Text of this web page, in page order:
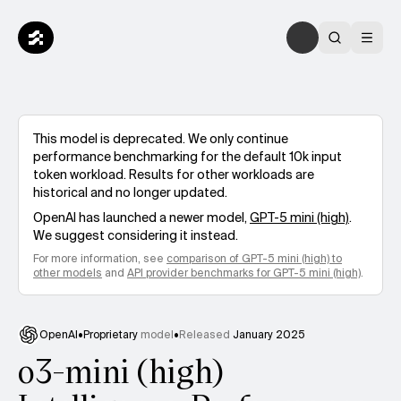
This model is deprecated. We only continue
performance benchmarking for the default 10k input
token workload. Results for other workloads are
historical and no longer updated.
OpenAIhas launched a newer model,GPT-5 mini (high).
We suggest considering it instead.
For more information, see comparison of GPT-5 mini (high)to
other models and API provider benchmarks for GPT-5 mini (high).
OpenAI•Proprietary model•Released January 2025
o3-mini (high)